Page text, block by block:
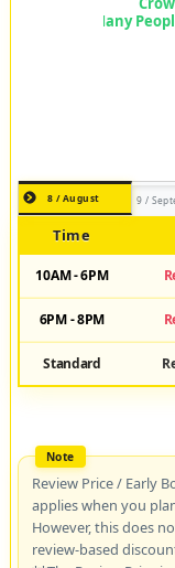
8 / August 9 /
Time
10AM - 6PM
6PM - 8PM
Standard
Review Price / Early
applies when you
However, this does
review-based